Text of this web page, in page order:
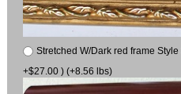
Stretched W/Dark red frame
+$27.00 ) (+8.56 lbs)